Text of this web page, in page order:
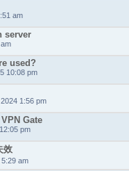
am
server
used?
10:08 pm
1:56 pm
Gate
pm
效
am